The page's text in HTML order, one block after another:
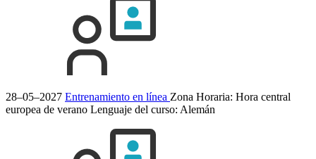
28–05–2027 Entrenamiento en línea Zona Horaria: Hora central
europea de verano Lenguaje del curso: Alemán